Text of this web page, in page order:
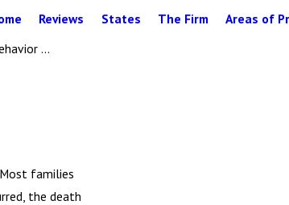
Reviews States The Firm Areas of
...
families
the death